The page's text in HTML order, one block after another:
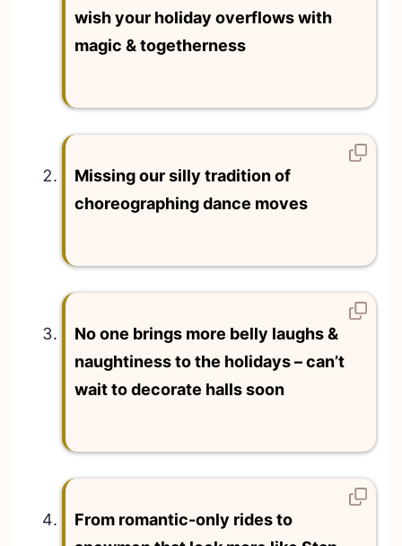
wish your holiday overflows with
magic & togetherness
Missing our silly tradition of
choreographing dance moves
No one brings more belly laughs &
naughtiness to the holidays – can’t
wait to decorate halls soon
From romantic-only rides to